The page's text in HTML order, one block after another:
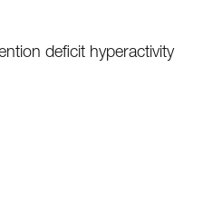
deficit hyperactivity